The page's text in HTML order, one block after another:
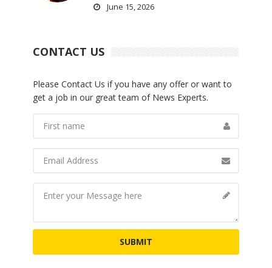
June 15, 2026
CONTACT US
Please Contact Us if you have any offer or want to
get a job in our great team of News Experts.